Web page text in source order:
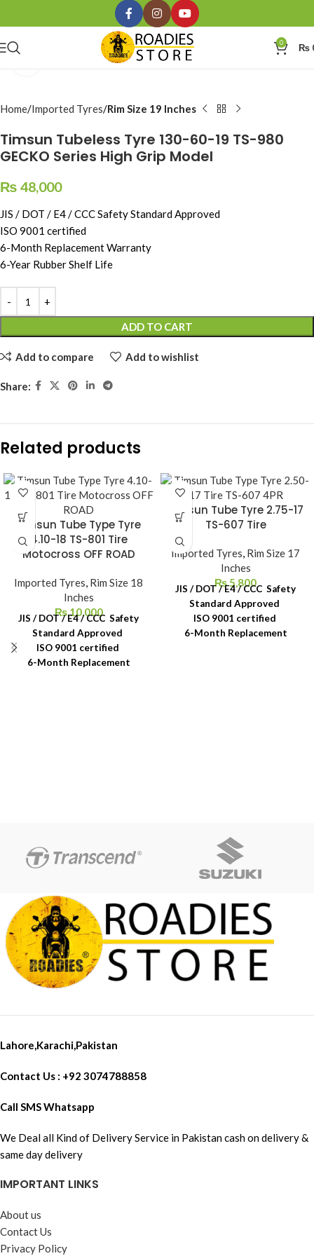
0 ₨
Click to enlarge
Home Imported Tyres Rim Size 19 Inches
Timsun Tubeless Tyre 130-60-19 TS-980
GECKO Series High Grip Model
₨ 48,000
JIS / DOT / E4 / CCC Safety Standard Approved
ISO 9001 certified
6-Month Replacement Warranty
6-Year Rubber Shelf Life
ADD TO CART
Add to compare Add to wishlist
Share:
Related products
Timsun Tube Type Tyre
4.10-18 TS-801 Tire
Motocross OFF ROAD
Imported Tyres, Rim Size 18
Inches
₨10,000
JIS / DOT / E4 / CCC Safety
Standard Approved
ISO 9001 certified
6-Month Replacement
Timsun Tube Tyre 2.75-17
TS-607 Tire
Imported Tyres, Rim Size 17
Inches
₨5,800
JIS / DOT / E4 / CCC Safety
Standard Approved
ISO 9001 certified
6-Month Replacement
Lahore,Karachi,Pakistan
Contact Us : +92 3074788858
Call SMS Whatsapp
We Deal all Kind of Delivery Service in Pakistan cash on delivery &
same day delivery
IMPORTANT LINKS
About us
Contact Us
Privacy Policy